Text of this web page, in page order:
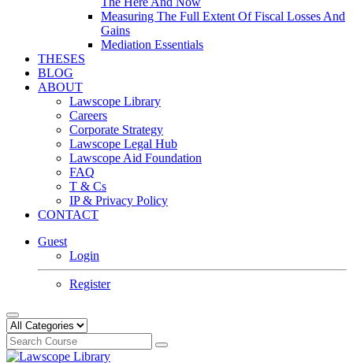
Measuring The Full Extent Of Fiscal Losses And
Gains
Mediation Essentials
THESES
BLOG
ABOUT
Lawscope Library
Careers
Corporate Strategy
Lawscope Legal Hub
Lawscope Aid Foundation
FAQ
T & Cs
IP & Privacy Policy
CONTACT
Guest
Login
Register